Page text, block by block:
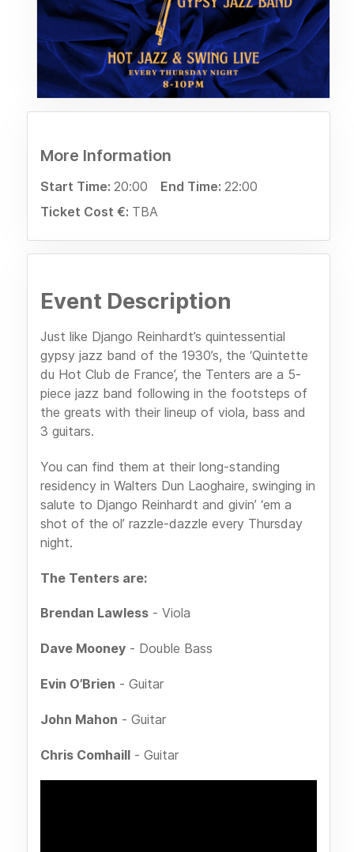
More Information
Start Time: 20:00 End Time: 22:00
Ticket Cost €: TBA
Event Description
Just like Django Reinhardt’s quintessential
gypsy jazz band of the 1930’s, the ‘Quintette
du Hot Club de France’, the Tenters are a 5-
piece jazz band following in the footsteps of
the greats with their lineup of viola, bass and
3 guitars.
You can find them at their long-standing
residency in Walters Dun Laoghaire, swinging in
salute to Django Reinhardt and givin’ ‘em a
shot of the ol’ razzle-dazzle every Thursday
night.
The Tenters are:
Brendan Lawless - Viola
Dave Mooney - Double Bass
Evin O’Brien - Guitar
John Mahon - Guitar
Chris Comhaill - Guitar